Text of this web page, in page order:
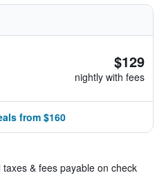
$129
nightly with fees
from $160
& fees payable on check